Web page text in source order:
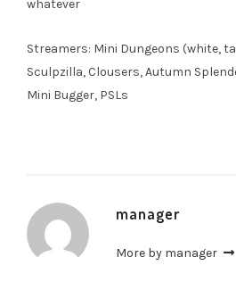
whatever
Streamers: Mini Dungeons (white,
Sculpzilla, Clousers, Autumn
Mini Bugger, PSLs
manager
More by manager